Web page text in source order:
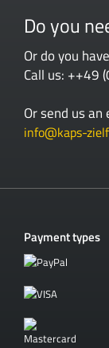
Do you
Or do you
Call us: ++49
Or send us
info@kaps-
Payment types